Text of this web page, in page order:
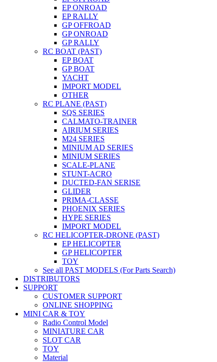
EP ONROAD
EP RALLY
GP OFFROAD
GP ONROAD
GP RALLY
RC BOAT (PAST)
EP BOAT
GP BOAT
YACHT
IMPORT MODEL
OTHER
RC PLANE (PAST)
SQS SERIES
CALMATO-TRAINER
AIRIUM SERIES
M24 SERIES
MINIUM AD SERIES
MINIUM SERIES
SCALE-PLANE
STUNT-ACRO
DUCTED-FAN SERISE
GLIDER
PRIMA-CLASSE
PHOENIX SERIES
HYPE SERIES
IMPORT MODEL
RC HELICOPTER-DRONE (PAST)
EP HELICOPTER
GP HELICOPTER
TOY
See all PAST MODELS (For Parts Search)
DISTRIBUTORS
SUPPORT
CUSTOMER SUPPORT
ONLINE SHOPPING
MINI CAR & TOY
Radio Control Model
MINIATURE CAR
SLOT CAR
TOY
Material